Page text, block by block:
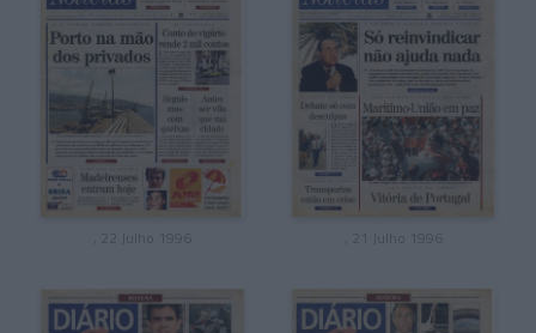
, 22 Julho 1996 , 21 Julho 1996